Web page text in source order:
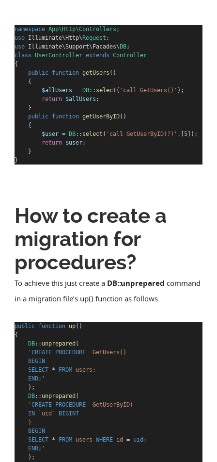
namespace App\Http\Controllers ;
use Illuminate\Http\Request ;
use Illuminate\Support\Facades\DB;
class UserController extends Controller
{
public function getUsers ()
    {
$allUsers = DB:: select ( 'call GetUsers()' );
return $allUsers ;
    }
public function getUserByID()
    {
$user = DB:: select ( 'call GetUserByID(?)' ,[5]);
return $user;
    }
}
How to create a
migration for
procedures?
To achieve this just create a DB::unprepared command
in a migration file’s up() function as follows
public function up()
{
DB:: unprepared (
' CREATE PROCEDURE
  GetUsers()
BEGIN
SELECT * FROM users;
END; '
    );
DB:: unprepared (
' CREATE PROCEDURE
  GetUserByID(
IN `uid`
BIGINT
    )
BEGIN
SELECT * FROM users WHERE id = uid ;
END; '
    );